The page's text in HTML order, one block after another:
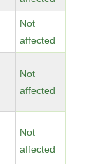
Not
affected
Not
affected
Not
affected